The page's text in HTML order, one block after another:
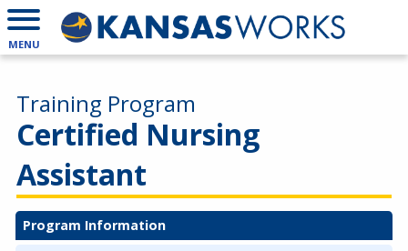
MENU
Certified Nursing
Assistant
Training Program
Program Information